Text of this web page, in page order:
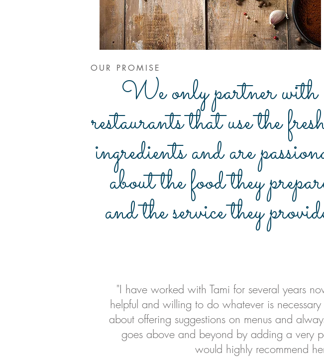
OUR PROMISE
We only partner with
restaurants that use the
ingredients and are
about the food they
and the service they
"I have worked with Tami for several years
helpful and willing to do whatever is
about offering suggestions on menus and
goes above and beyond by adding a very
would highly recommend